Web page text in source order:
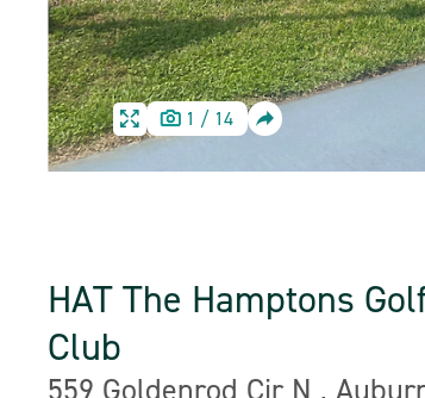
HOME
IMAGE
1 / 14
SHARE
HOME
HAT The Hamptons
Club
Address:
559 Goldenrod Cir N ,